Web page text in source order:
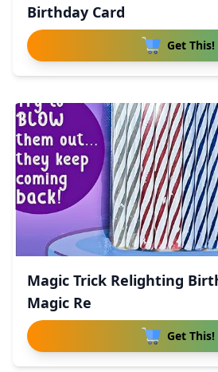
Birthday Card
Get This!
Magic Trick Relighting
Magic Re
Get This!